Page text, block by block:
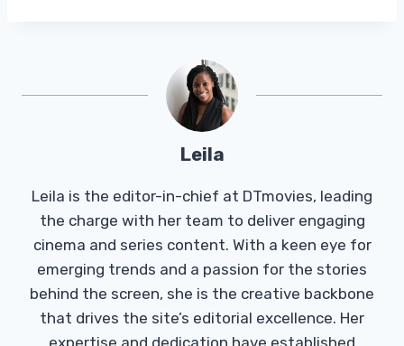
Leila
Leila is the editor-in-chief at DTmovies, leading
the charge with her team to deliver engaging
cinema and series content. With a keen eye for
emerging trends and a passion for the stories
behind the screen, she is the creative backbone
that drives the site’s editorial excellence. Her
expertise and dedication have established